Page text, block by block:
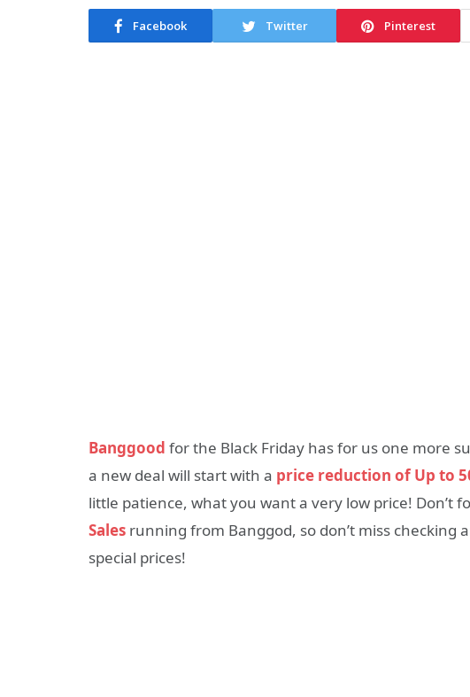
Facebook Twitter Pinterest
Banggood for the Black Friday has for us one more
a new deal will start with a price reduction of Up to
little patience, what you want a very low price! Don’t
Sales running from Banggod, so don’t miss checking
special prices!